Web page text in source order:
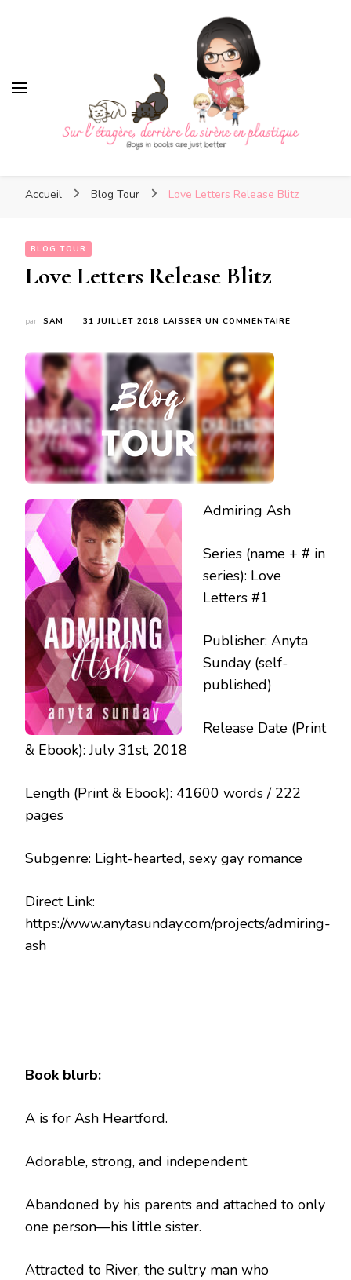
Sur l'étagère, derrière la
sirène en plastique
sirène en plastique
Accueil Blog Tour Love Letters Release Blitz
BLOG TOUR
Love Letters Release Blitz
par SAM 31 JUILLET 2018 LAISSER UN COMMENTAIRE
Admiring Ash
Series (name + # in
series): Love
Letters #1
Publisher: Anyta
Sunday (self-
published)
Release Date (Print
& Ebook): July 31st, 2018
Length (Print & Ebook): 41600 words / 222
pages
Subgenre: Light-hearted, sexy gay romance
Direct Link:
https://www.anytasunday.com/projects/admiring-
ash
Book blurb:
A is for Ash Heartford.
Adorable, strong, and independent.
Abandoned by his parents and attached to only
one person—his little sister.
Attracted to River, the sultry man who